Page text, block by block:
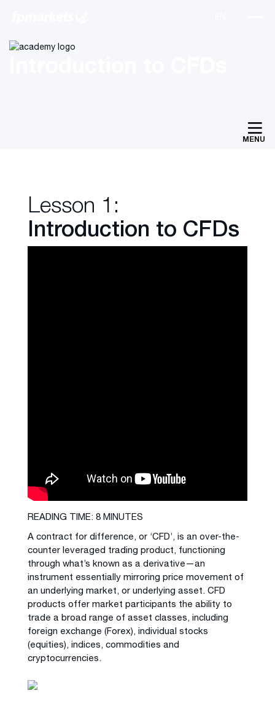
MENU
Lesson 1:
Introduction to CFDs
READING TIME: 8 MINUTES
A contract for difference, or ‘CFD’, is an over-the-
counter leveraged trading product, functioning
through what’s known as a derivative—an
instrument essentially mirroring price movement of
an underlying market, or underlying asset. CFD
products offer market participants the ability to
trade a broad range of asset classes, including
foreign exchange (Forex), individual stocks
(equities), indices, commodities and
cryptocurrencies.